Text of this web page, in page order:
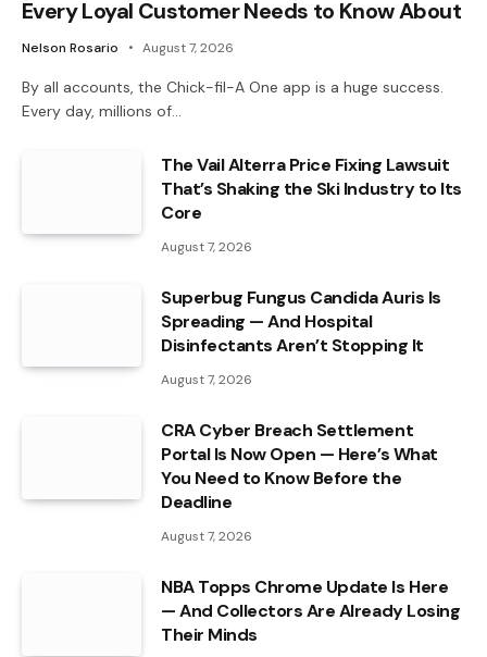
Every Loyal Customer Needs to Know About
Nelson Rosario August 7, 2026
By all accounts, the Chick-fil-A One app is a huge success.
Every day, millions of…
The Vail Alterra Price Fixing Lawsuit
That’s Shaking the Ski Industry to Its
Core
August 7, 2026
Superbug Fungus Candida Auris Is
Spreading — And Hospital
Disinfectants Aren’t Stopping It
August 7, 2026
CRA Cyber Breach Settlement
Portal Is Now Open — Here’s What
You Need to Know Before the
Deadline
August 7, 2026
NBA Topps Chrome Update Is Here
— And Collectors Are Already Losing
Their Minds